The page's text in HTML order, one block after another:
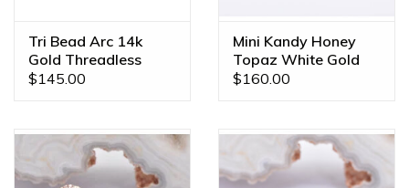
Tri Bead Arc 14k
Gold Threadless
Ends
$145.00
Mini Kandy Honey
Topaz White Gold
Threadless Ends
$160.00